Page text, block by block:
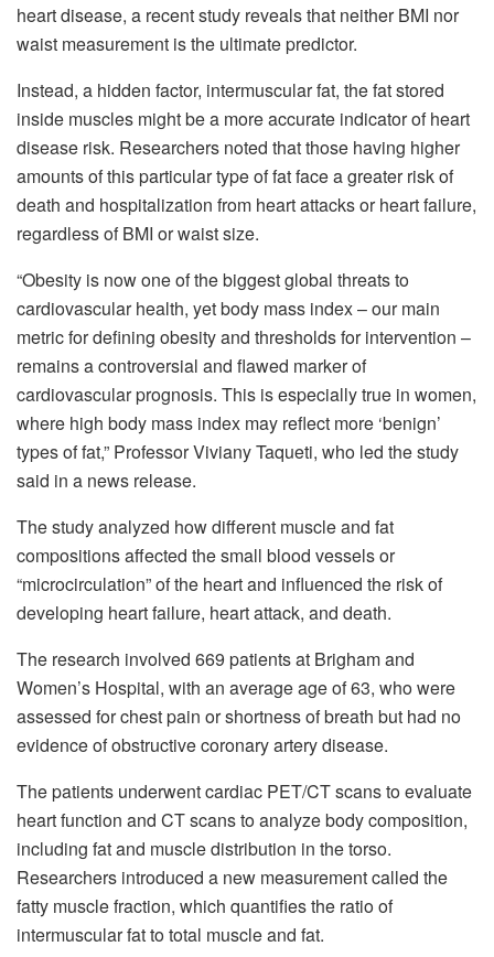
heart disease, a recent study reveals that neither BMI nor
waist measurement is the ultimate predictor.
Instead, a hidden factor, intermuscular fat, the fat stored
inside muscles might be a more accurate indicator of heart
disease risk. Researchers noted that those having higher
amounts of this particular type of fat face a greater risk of
death and hospitalization from heart attacks or heart failure,
regardless of BMI or waist size.
“Obesity is now one of the biggest global threats to
cardiovascular health, yet body mass index – our main
metric for defining obesity and thresholds for intervention –
remains a controversial and flawed marker of
cardiovascular prognosis. This is especially true in women,
where high body mass index may reflect more ‘benign’
types of fat,” Professor Viviany Taqueti, who led the study
said in a news release.
The study analyzed how different muscle and fat
compositions affected the small blood vessels or
“microcirculation” of the heart and influenced the risk of
developing heart failure, heart attack, and death.
The research involved 669 patients at Brigham and
Women’s Hospital, with an average age of 63, who were
assessed for chest pain or shortness of breath but had no
evidence of obstructive coronary artery disease.
The patients underwent cardiac PET/CT scans to evaluate
heart function and CT scans to analyze body composition,
including fat and muscle distribution in the torso.
Researchers introduced a new measurement called the
fatty muscle fraction, which quantifies the ratio of
intermuscular fat to total muscle and fat.